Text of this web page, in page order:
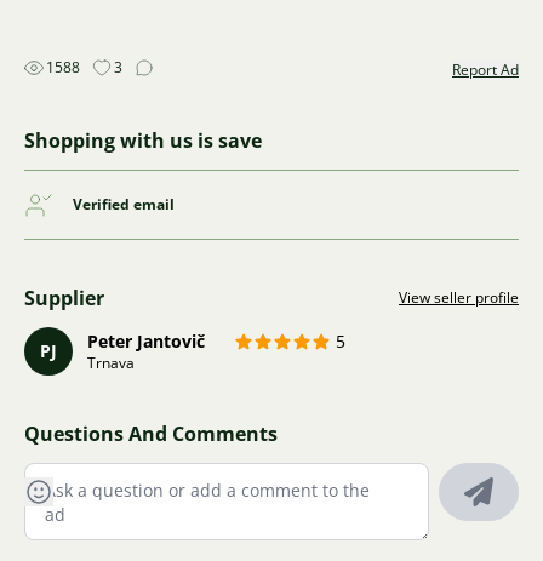
1588 3 Report Ad
Shopping with us is save
Verified email
Supplier View seller profile
PJ Peter Jantovič 5
Trnava
Questions And Comments